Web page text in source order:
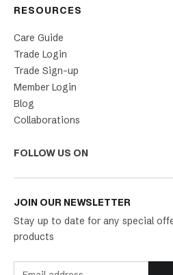
RESOURCES
Care Guide
Trade Login
Trade Sign-up
Member Login
Blog
Collaborations
FOLLOW US ON
JOIN OUR NEWSLETTER
Stay up to date for any special
products